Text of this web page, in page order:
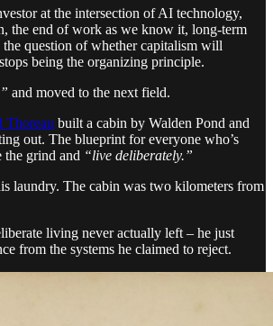
at the intersection of AI technology,
the end of work as we know it, long-term
question of whether capitalism will
being the organizing principle.
and moved to the next field.
Thoreau built a cabin by Walden Pond and
out. The blueprint for everyone who’s
the grind and “live deliberately.”
laundry. The cabin was two kilometers from
living never actually left – he just
from the systems he claimed to reject.